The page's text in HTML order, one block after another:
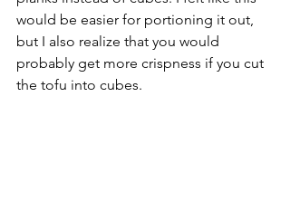
would be easier for portioning it out,
but I also realize that you would
probably get more crispness if you cut
the tofu into cubes.